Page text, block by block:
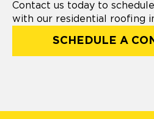
Contact us today to
with our residential roofing
SCHEDULE A